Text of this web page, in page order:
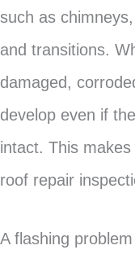
such as
and transitions.
damaged,
develop even if
intact. This
roof repair
A flashing